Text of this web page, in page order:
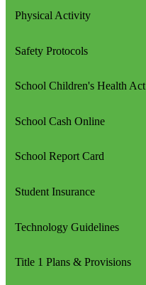
Physical Activity
Safety Protocols
School Children's Health Act
School Cash Online
School Report Card
Student Insurance
Technology Guidelines
Title 1 Plans & Provisions